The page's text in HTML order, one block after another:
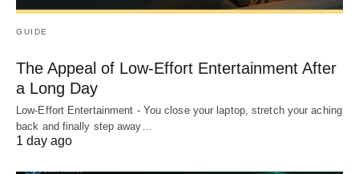
GUIDE
The Appeal of Low-Effort Entertainment After
a Long Day
Low-Effort Entertainment - You close your laptop, stretch your aching
back and finally step away…
1 day ago